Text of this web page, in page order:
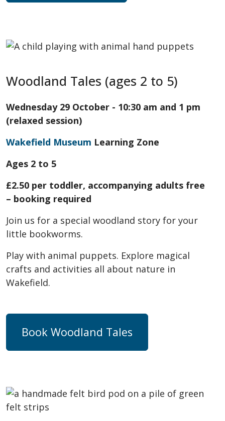
Woodland Tales (ages 2 to 5)
Wednesday 29 October - 10:30 am and 1 pm
(relaxed session)
Wakefield Museum Learning Zone
Ages 2 to 5
£2.50 per toddler, accompanying adults free
– booking required
Join us for a special woodland story for your
little bookworms.
Play with animal puppets. Explore magical
crafts and activities all about nature in
Wakefield.
Book Woodland Tales